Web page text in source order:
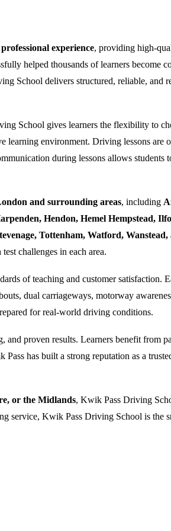
experience, providing high-
helped thousands of learners become
School delivers structured, reliable, and
School gives learners the flexibility to
learning environment. Driving lessons are
during lessons allows students
and surrounding areas, including
Hendon, Hemel Hempstead,
Tottenham, Watford, Wanstead,
challenges in each area.
of teaching and customer satisfaction.
dual carriageways, motorway
for real-world driving conditions.
proven results. Learners benefit from
has built a strong reputation as a
or the Midlands, Kwik Pass Driving
service, Kwik Pass Driving School is the